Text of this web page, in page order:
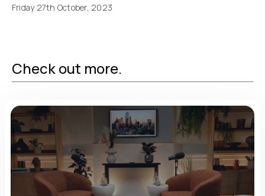
Friday 27th October, 2023
Check out more.